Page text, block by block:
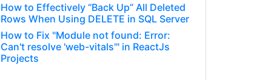
How to Effectively “Back Up” All Deleted
Rows When Using DELETE in SQL Server
How to Fix "Module not found: Error:
Can't resolve 'web-vitals'" in ReactJs
Projects